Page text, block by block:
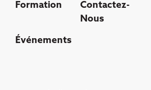
Formation
Contactez-
Nous
Événements